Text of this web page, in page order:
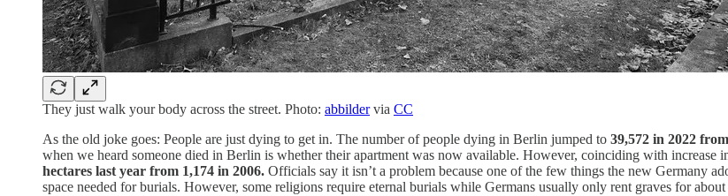
They just walk your body across the street. Photo: abbildervia CC
As the old joke goes: People are just dying to get in. The number of people dying in Berlin jumped to 39,572 in 2022
when we heard someone died in Berlin is whether their apartment was now available. However, coinciding with increase
hectares last year from 1,174 in 2006. Officials say it isn’t a problem because one of the few things the new Germany
space needed for burials. However, some religions require eternal burials while Germans usually only rent graves for